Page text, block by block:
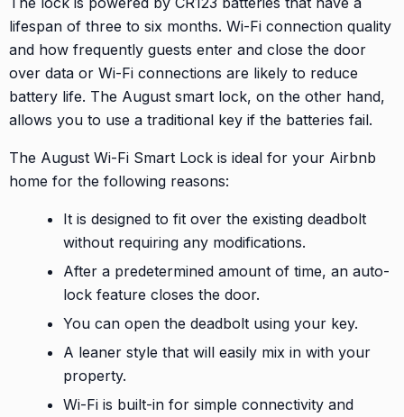
lifespan of three to six months. Wi-Fi connection quality
and how frequently guests enter and close the door
over data or Wi-Fi connections are likely to reduce
battery life. The August smart lock, on the other hand,
allows you to use a traditional key if the batteries fail.
The August Wi-Fi Smart Lock is ideal for your Airbnb
home for the following reasons:
It is designed to fit over the existing deadbolt
without requiring any modifications.
After a predetermined amount of time, an auto-
lock feature closes the door.
You can open the deadbolt using your key.
A leaner style that will easily mix in with your
property.
Wi-Fi is built-in for simple connectivity and